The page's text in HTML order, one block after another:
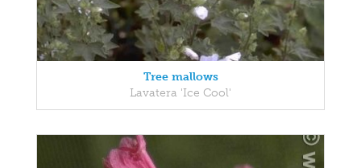
Tree mallows
Lavatera 'Ice Cool'